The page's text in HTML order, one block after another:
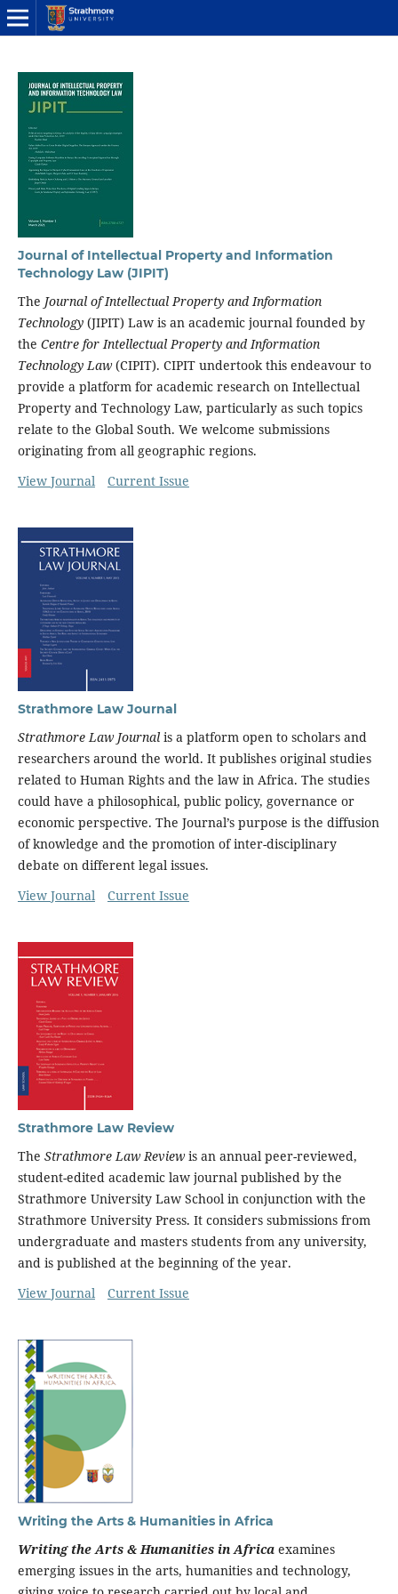
Journal of Intellectual Property and Information
Technology Law (JIPIT)
The Journal of Intellectual Property and Information
Technology (JIPIT) Law is an academic journal founded by
the Centre for Intellectual Property and Information
Technology Law(CIPIT). CIPIT undertook this endeavour to
provide a platform for academic research on Intellectual
Property and Technology Law, particularly as such topics
relate to the Global South. We welcome submissions
originating from all geographic regions.
View Journal
Current Issue
Strathmore Law Journal
Strathmore Law Journal is a platform open to scholars and
researchers around the world. It publishes original studies
related to Human Rights and the law in Africa. The studies
could have a philosophical, public policy, governance or
economic perspective. The Journal’s purpose is the diffusion
of knowledge and the promotion of inter-disciplinary
debate on different legal issues.
View Journal
Current Issue
Strathmore Law Review
The Strathmore Law Reviewis an annual peer-reviewed,
student-edited academic law journal published by the
Strathmore University Law School in conjunction with the
Strathmore University Press. It considers submissions from
undergraduate and masters students from any university,
and is published at the beginning of the year.
View Journal
Current Issue
Writing the Arts & Humanities in Africa
Writing the Arts & Humanities in Africaexamines
emerging issues in the arts, humanities and technology,